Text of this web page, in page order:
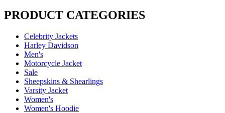
PRODUCT CATEGORIES
Celebrity Jackets
Harley Davidson
Men's
Motorcycle Jacket
Sale
Sheepskins & Shearlings
Varsity Jacket
Women's
Women's Hoodie